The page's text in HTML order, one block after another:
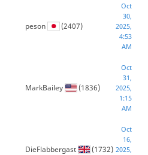
peson (2407)
Oct
30,
2025,
4:53
AM
MarkBailey (1836)
Oct
31,
2025,
1:15
AM
DieFlabbergast (1732)
Oct
16,
2025,